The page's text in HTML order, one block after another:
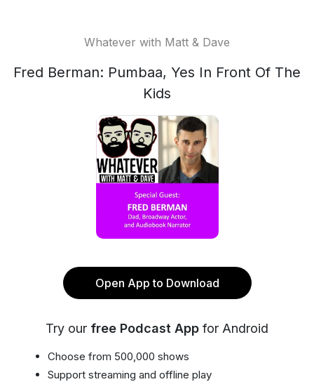
Whatever with Matt & Dave
Fred Berman: Pumbaa, Yes In Front Of The
Kids
Open App to Download
Try our free Podcast App for Android
Choose from 500,000 shows
Support streaming and offline play